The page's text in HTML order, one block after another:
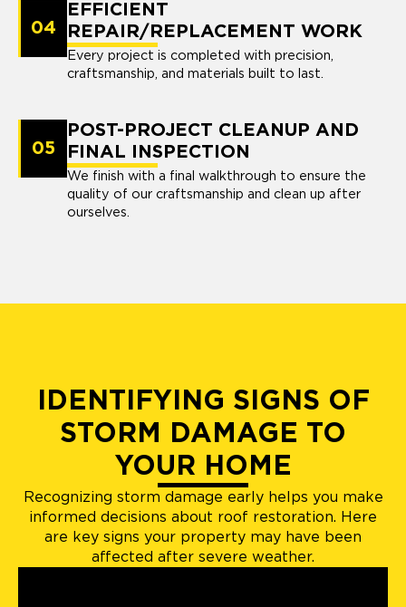
04
EFFICIENT
REPAIR/REPLACEMENT WORK
Every project is completed with precision,
craftsmanship, and materials built to last.
05
POST-PROJECT CLEANUP AND
FINAL INSPECTION
We finish with a final walkthrough to ensure the
quality of our craftsmanship and clean up after
ourselves.
IDENTIFYING SIGNS OF
STORM DAMAGE TO
YOUR HOME
Recognizing storm damage early helps you make
informed decisions about roof restoration. Here
are key signs your property may have been
affected after severe weather.